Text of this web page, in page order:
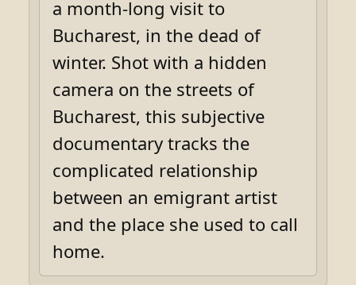
a month-long visit to
Bucharest, in the dead of
winter. Shot with a hidden
camera on the streets of
Bucharest, this subjective
documentary tracks the
complicated relationship
between an emigrant artist
and the place she used to call
home.